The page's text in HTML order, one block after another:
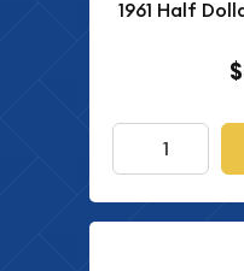
1961 Half